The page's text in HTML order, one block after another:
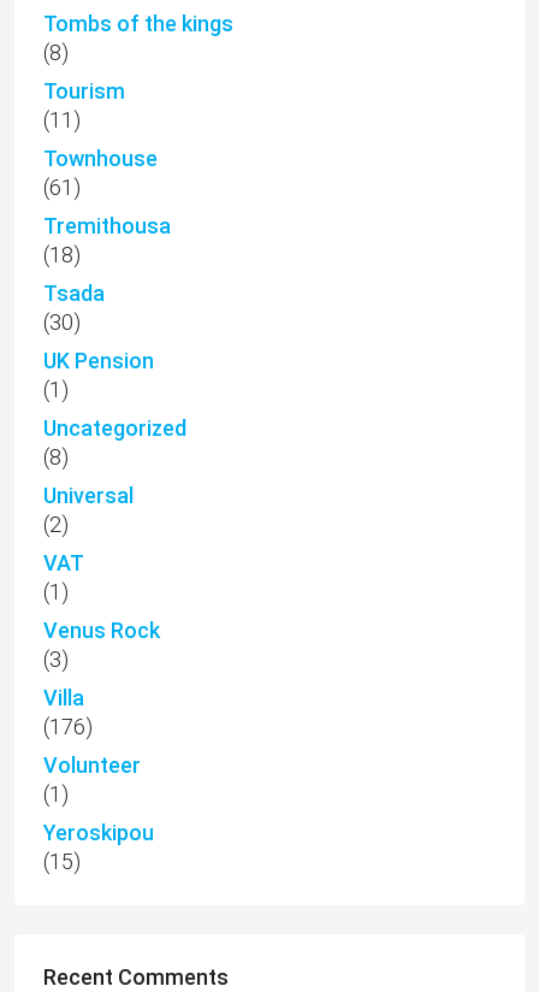
Tombs of the kings
(8)
Tourism
(11)
Townhouse
(61)
Tremithousa
(18)
Tsada
(30)
UK Pension
(1)
Uncategorized
(8)
Universal
(2)
VAT
(1)
Venus Rock
(3)
Villa
(176)
Volunteer
(1)
Yeroskipou
(15)
Recent Comments